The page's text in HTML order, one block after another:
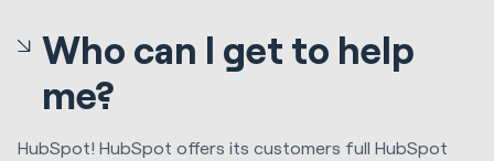
Who can I get to help
me?
HubSpot! HubSpot offers its customers full HubSpot